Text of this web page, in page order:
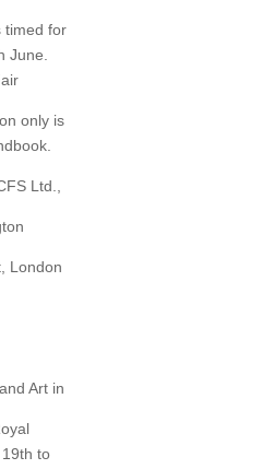
timed for
June.
only is
Ltd.,
London
Art in
to